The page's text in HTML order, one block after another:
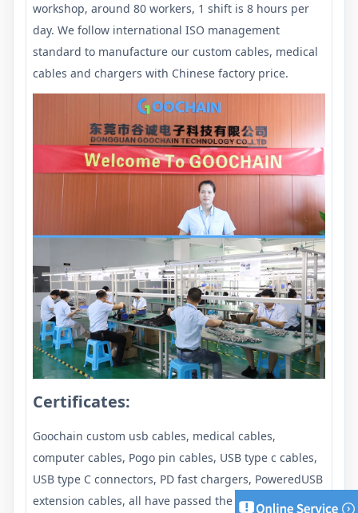
workshop, around 80 workers, 1 shift is 8 hours per
day. We follow international ISO management
standard to manufacture our custom cables, medical
cables and chargers with Chinese factory price.
Certificates:
Goochain custom usb cables, medical cables,
computer cables, Pogo pin cables, USB type c cables,
USB type C connectors, PD fast chargers, PoweredUSB
extension cables, all have passed the required